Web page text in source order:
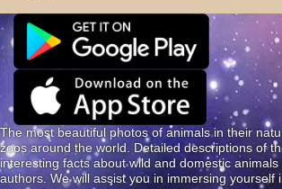
The most beautiful photos of animals in their
zoos around the world. Detailed descriptions of
interesting facts about wild and domestic
authors. We will assist you in immersing yourself